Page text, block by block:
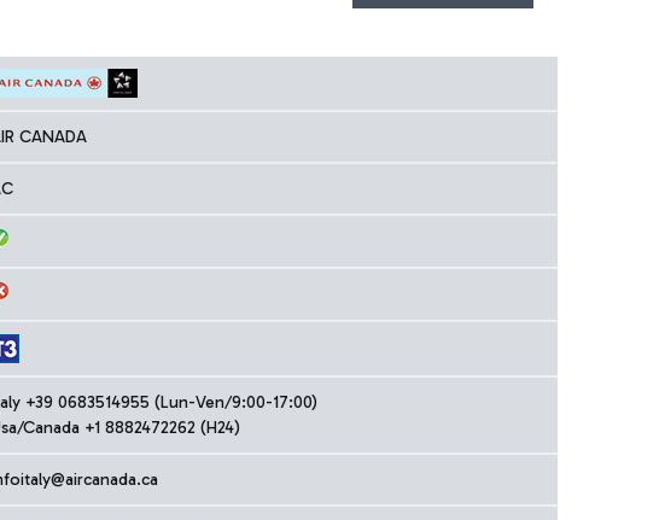
CANADA
+39 0683514955 (Lun-Ven/9:00-17:00)
Canada +1 8882472262 (H24)